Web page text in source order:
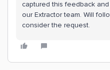
captured this feedback
our Extractor team. Will
consider the request.